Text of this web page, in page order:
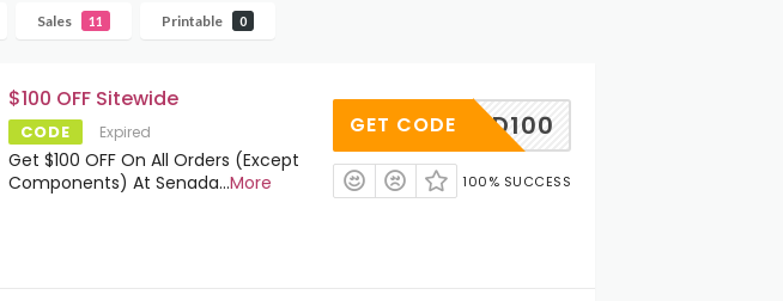
Sales 11 Printable 0
$100 OFF Sitewide
CODE Expired
Get $100 OFF On All Orders (Except
Components) At Senada...More
CD100
GET CODE
100% SUCCESS